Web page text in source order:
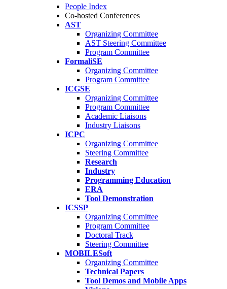
People Index
Co-hosted Conferences
AST
Organizing Committee
AST Steering Committee
Program Committee
FormaliSE
Organizing Committee
Program Committee
ICGSE
Organizing Committee
Program Committee
Academic Liaisons
Industry Liaisons
ICPC
Organizing Committee
Steering Committee
Research
Industry
Programming Education
ERA
Tool Demonstration
ICSSP
Organizing Committee
Program Committee
Doctoral Track
Steering Committee
MOBILESoft
Organizing Committee
Technical Papers
Tool Demos and Mobile Apps